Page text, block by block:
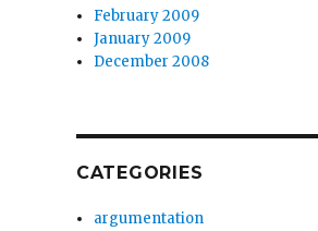
February 2009
January 2009
December 2008
CATEGORIES
argumentation